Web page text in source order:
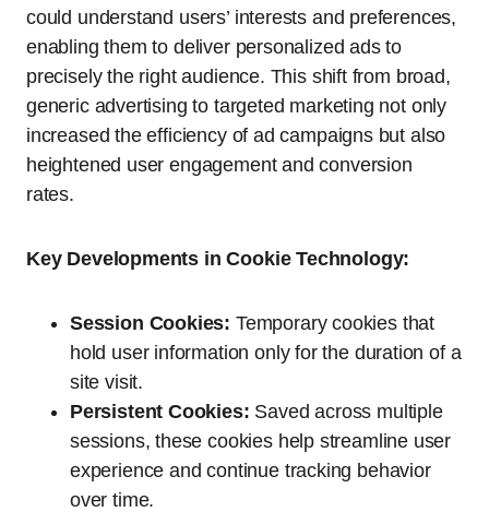
could understand users’ interests and preferences,
enabling them to deliver personalized ads to
precisely the right audience. This shift from broad,
generic advertising to targeted marketing not only
increased the efficiency of ad campaigns but also
heightened user engagement and conversion
rates.
Key Developments in Cookie Technology:
Session Cookies: Temporary cookies that
hold user information only for the duration of a
site visit.
Persistent Cookies: Saved across multiple
sessions, these cookies help streamline user
experience and continue tracking behavior
over time.